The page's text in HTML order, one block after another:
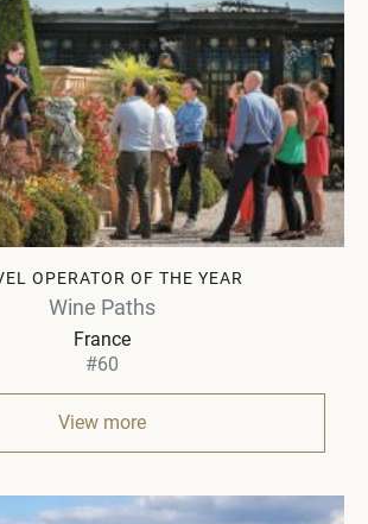
OPERATOR OF THE YEAR
Wine Paths
France
#60
View more